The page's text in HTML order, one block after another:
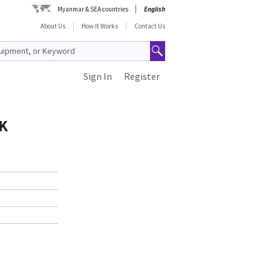
Myanmar & SEA countries
English
About Us
How It Works Contact Us
Register
Sign In